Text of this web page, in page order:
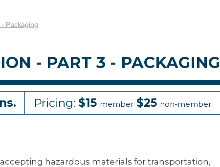
Packaging
- PART 3 - PACKAGING
Pricing: $15 member $25 non-member
hazardous materials for transportation,